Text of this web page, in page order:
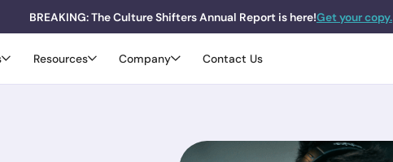
BREAKING: The Culture Shifters Annual Report is here!Get your copy.
Resources Company Contact Us